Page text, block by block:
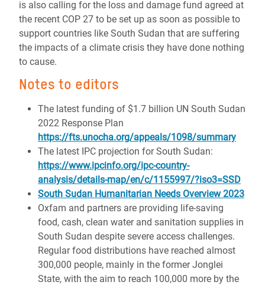
is also calling for the loss and damage fund agreed at
the recent COP 27 to be set up as soon as possible to
support countries like South Sudan that are suffering
the impacts of a climate crisis they have done nothing
to cause.
Notes to editors
The latest funding of $1.7 billion UN South Sudan
2022 Response Plan
https://fts.unocha.org/appeals/1098/summary
The latest IPC projection for South Sudan:
https://www.ipcinfo.org/ipc-country-
analysis/details-map/en/c/1155997/?iso3=SSD
South Sudan Humanitarian Needs Overview 2023
Oxfam and partners are providing life-saving
food, cash, clean water and sanitation supplies in
South Sudan despite severe access challenges.
Regular food distributions have reached almost
300,000 people, mainly in the former Jonglei
State, with the aim to reach 100,000 more by the